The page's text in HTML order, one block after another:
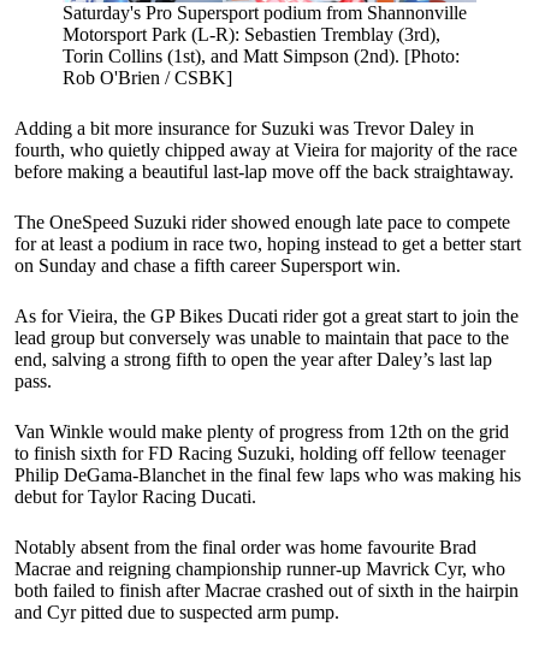
Saturday's Pro Supersport podium from Shannonville
Motorsport Park (L-R): Sebastien Tremblay (3rd),
Torin Collins (1st), and Matt Simpson (2nd). [Photo:
Rob O'Brien / CSBK]
Adding a bit more insurance for Suzuki was Trevor Daley in
fourth, who quietly chipped away at Vieira for majority of the race
before making a beautiful last-lap move off the back straightaway.
The OneSpeed Suzuki rider showed enough late pace to compete
for at least a podium in race two, hoping instead to get a better start
on Sunday and chase a fifth career Supersport win.
As for Vieira, the GP Bikes Ducati rider got a great start to join the
lead group but conversely was unable to maintain that pace to the
end, salving a strong fifth to open the year after Daley’s last lap
pass.
Van Winkle would make plenty of progress from 12th on the grid
to finish sixth for FD Racing Suzuki, holding off fellow teenager
Philip DeGama-Blanchet in the final few laps who was making his
debut for Taylor Racing Ducati.
Notably absent from the final order was home favourite Brad
Macrae and reigning championship runner-up Mavrick Cyr, who
both failed to finish after Macrae crashed out of sixth in the hairpin
and Cyr pitted due to suspected arm pump.